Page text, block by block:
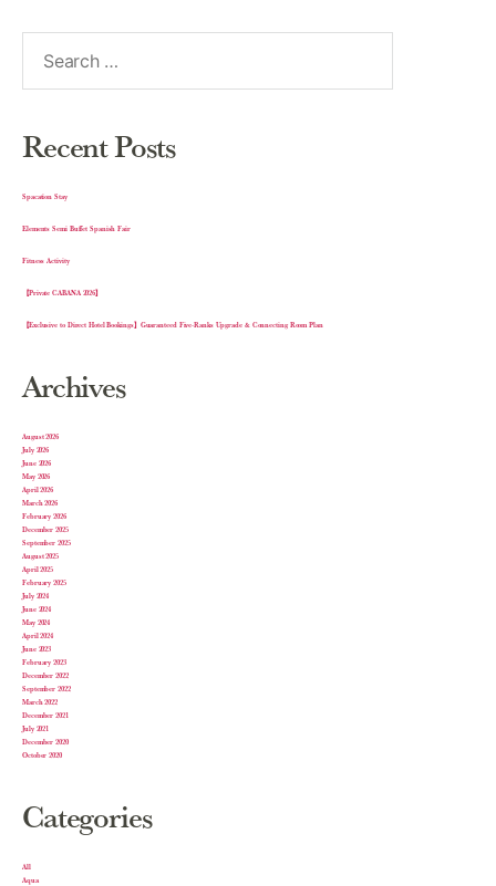
Search
Recent Posts
Spacation Stay
Elements Semi Buffet Spanish Fair
Fitness Activity
【Private CABANA 2026】
【Exclusive to Direct Hotel Bookings】Guaranteed Five-Ranks Upgrade & Connecting Room Plan
Archives
August 2026
July 2026
June 2026
May 2026
April 2026
March 2026
February 2026
December 2025
September 2025
August 2025
April 2025
February 2025
July 2024
June 2024
May 2024
April 2024
June 2023
February 2023
December 2022
September 2022
March 2022
December 2021
July 2021
December 2020
October 2020
Categories
All
Aqua